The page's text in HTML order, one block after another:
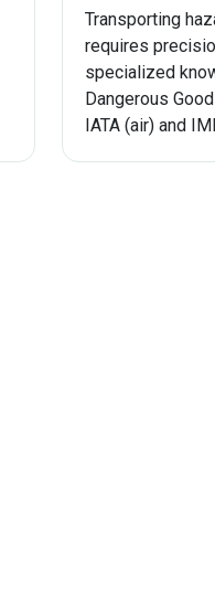
Transporting
requires
specialized
Dangerous
IATA (air) and